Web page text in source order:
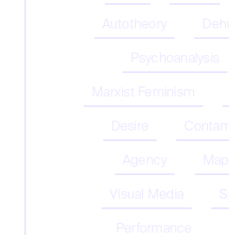
Autotheory
Psychoanalysis
Marxist Feminism
Desire
Agency
Visual Media
Performance